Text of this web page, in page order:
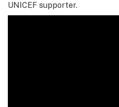
UNICEF supporter.